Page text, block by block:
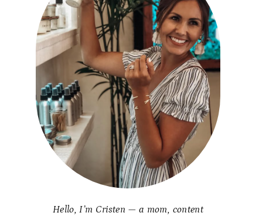
Hello, I’m Cristen — a mom, content